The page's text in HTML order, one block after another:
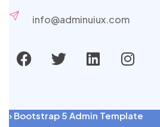
info@adminuiux.com
› Bootstrap 5 Admin Template